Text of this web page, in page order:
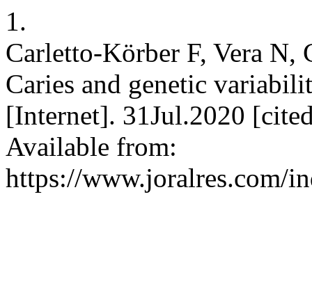
1.
Carletto-Körber F, Vera
Caries and genetic
[Internet]. 31Jul.2020
Available from:
https://www.joralres.com/